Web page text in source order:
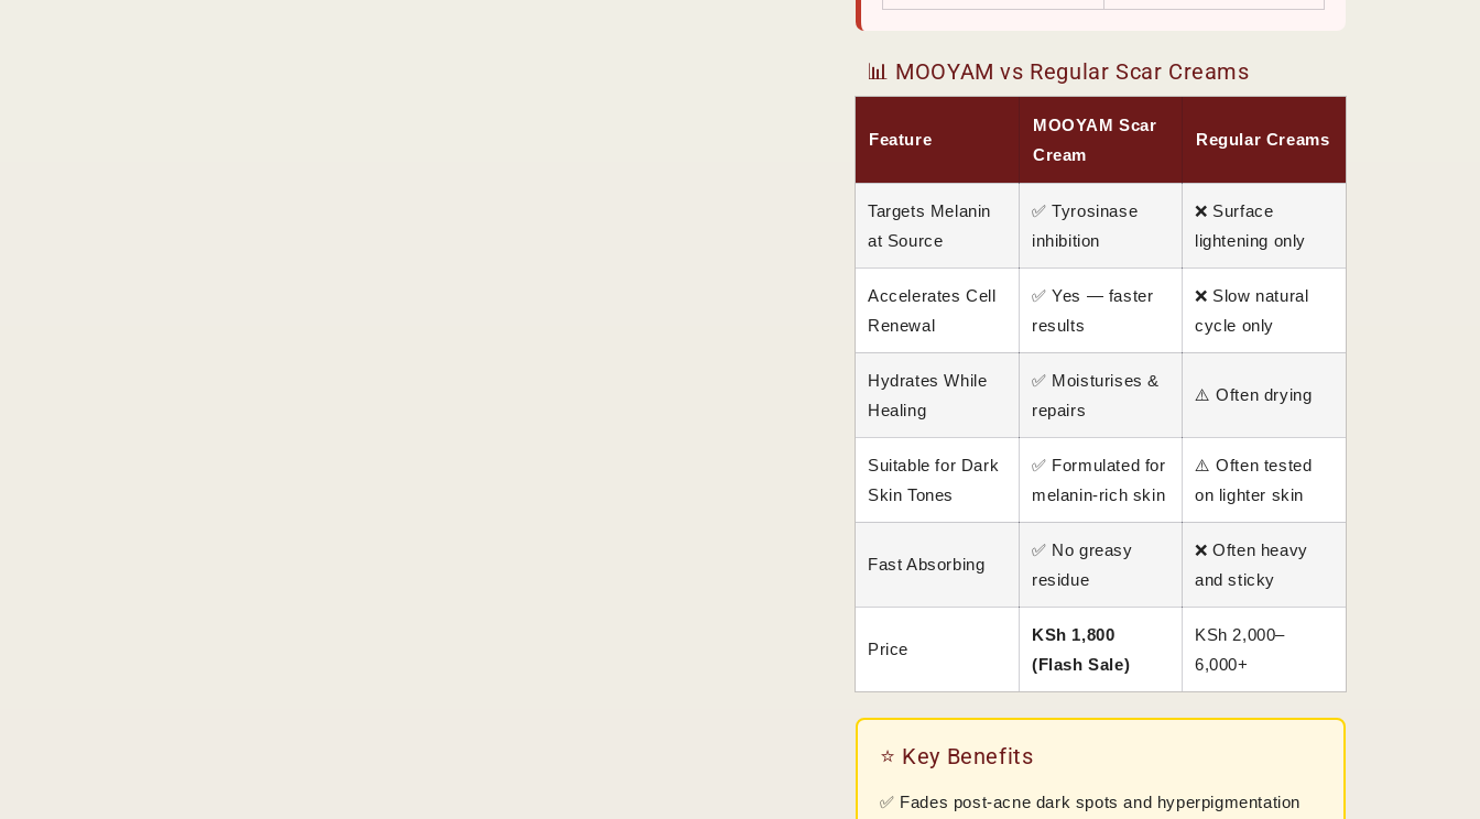
📊 MOOYAM vs Regular Scar Creams
Feature
MOOYAM Scar
Cream
Regular Creams
Targets Melanin
at Source
✅ Tyrosinase
inhibition
❌ Surface
lightening only
Accelerates Cell
Renewal
✅ Yes — faster
results
❌ Slow natural
cycle only
Hydrates While
Healing
✅ Moisturises &
repairs
⚠️ Often drying
Suitable for Dark
Skin Tones
✅ Formulated for
melanin-rich skin
⚠️ Often tested
on lighter skin
Fast Absorbing
✅ No greasy
residue
❌ Often heavy
and sticky
Price
KSh 1,800
(Flash Sale)
KSh 2,000–
6,000+
⭐ Key Benefits
✅ Fades post-acne dark spots and hyperpigmentation